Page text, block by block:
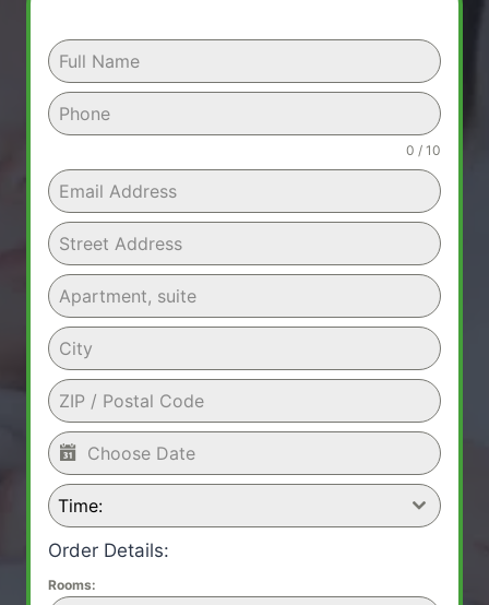
0 / 10
Time:
Order Details:
Rooms: